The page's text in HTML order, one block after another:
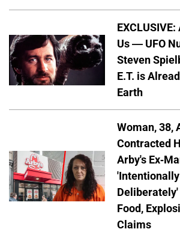
Us — UFO
Steven
E.T. is
Earth
Woman, 38,
Contracted
Arby's Ex-
'Intentionally
Food,
Claims